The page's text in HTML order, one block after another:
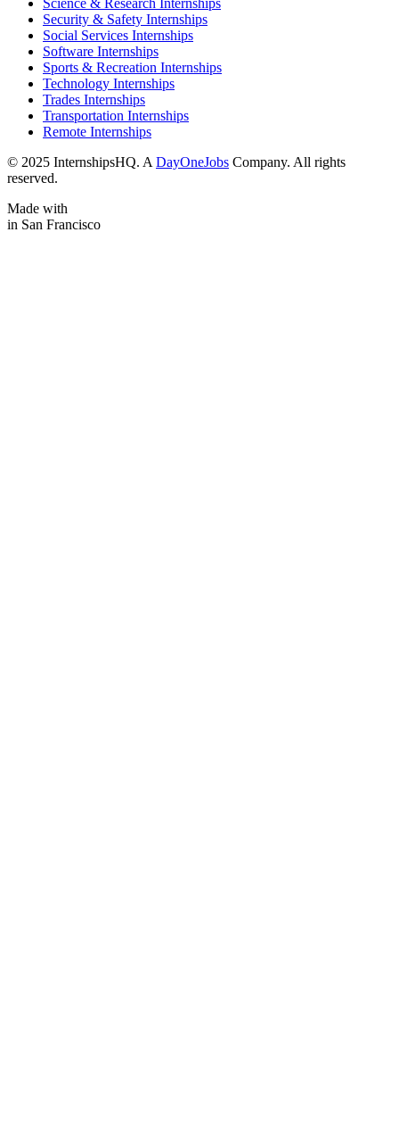
Science & Research Internships
Security & Safety Internships
Social Services Internships
Software Internships
Sports & Recreation Internships
Technology Internships
Trades Internships
Transportation Internships
Remote Internships
© 2025 InternshipsHQ. A DayOneJobs Company. All rights
reserved.
Made with
in San Francisco